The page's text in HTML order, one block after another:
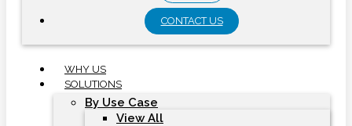
CONTACT US
WHY US
SOLUTIONS
By Use Case
View All